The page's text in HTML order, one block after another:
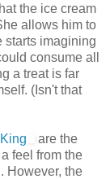
the ice cream
allows him to
starts imagining
consume all
a treat is far
(Isn't that
are the
feel from the
However, the